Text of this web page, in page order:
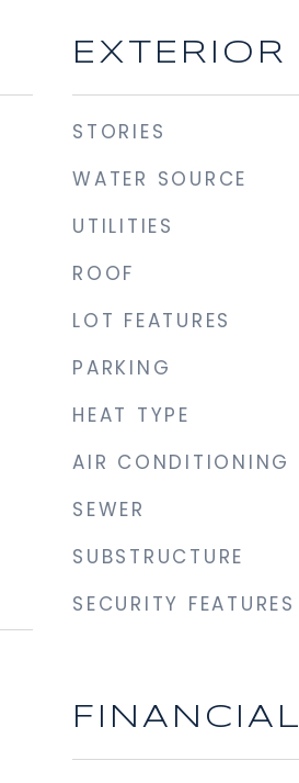
EXTERIOR
STORIES
WATER SOURCE
UTILITIES
ROOF
LOT FEATURES
PARKING
HEAT TYPE
AIR CONDITIONING
SEWER
SUBSTRUCTURE
SECURITY FEATURES
FINANCIAL